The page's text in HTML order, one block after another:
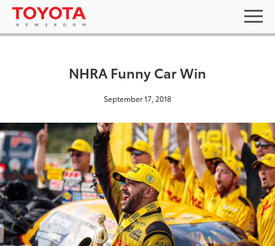
NHRA Funny Car Win
September 17, 2018